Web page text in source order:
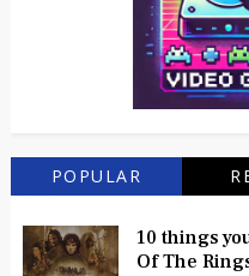
POPULAR
10 things
Of The